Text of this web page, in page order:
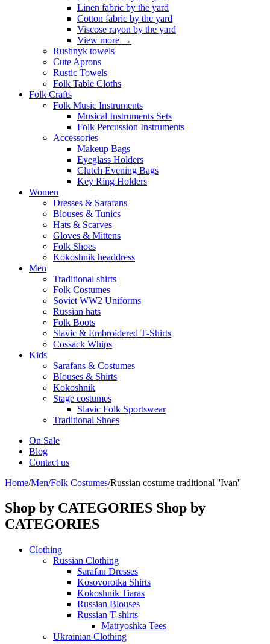
Linen fabric by the yard
Cotton fabric by the yard
Viscose rayon by the yard
View more →
Rushnyk towels
Cute Aprons
Rustic Towels
Folk Table Cloths
Folk Crafts
Folk Music Instruments
Musical Instruments Sets
Folk Percussion Instruments
Accessories
Makeup Bags
Eyeglass Holders
Clutch Evening Bags
Key Ring Holders
Women
Dresses & Sarafans
Blouses & Tunics
Hats & Scarves
Gloves & Mittens
Folk Shoes
Kokoshnik headdress
Men
Traditional shirts
Folk Costumes
Soviet WW2 Uniforms
Russian hats
Folk Boots
Slavic & Embroidered T‑Shirts
Cossack Whips
Kids
Sarafans & Costumes
Blouses & Shirts
Kokoshnik
Stage costumes
Slavic Folk Sportswear
Traditional Shoes
On Sale
Blog
Contact us
Home/Men/Folk Costumes/Russian costume traditional ''Ivan''
Shop by CATEGORIES Shop by
CATEGORIES
Clothing
Russian Clothing
Sarafan Dresses
Kosovorotka Shirts
Kokoshnik Tiaras
Russian Blouses
Russian T-shirts
Matryoshka Tees
Ukrainian Clothing